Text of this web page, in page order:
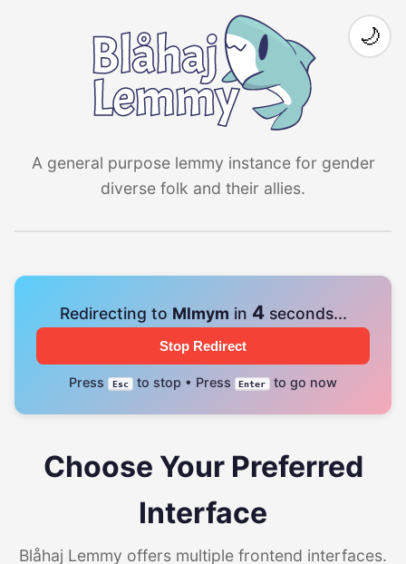
A general purpose lemmy instance for gender
diverse folk and their allies.
🌙
Redirecting to Mlmym in 4seconds...
Stop Redirect
Press Esc to stop • Press Enter to go now
Choose Your Preferred
Interface
Blåhaj Lemmy offers multiple frontend interfaces.